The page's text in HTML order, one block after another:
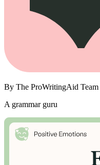
By The ProWritingAid Team
A grammar guru